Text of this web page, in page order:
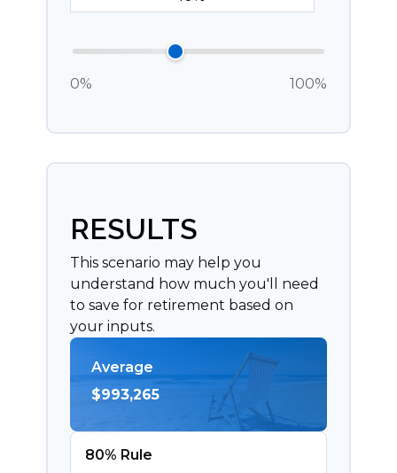
0% 100%
RESULTS
This scenario may help you
understand how much you'll need
to save for retirement based on
your inputs.
Average
$993,265
80% Rule